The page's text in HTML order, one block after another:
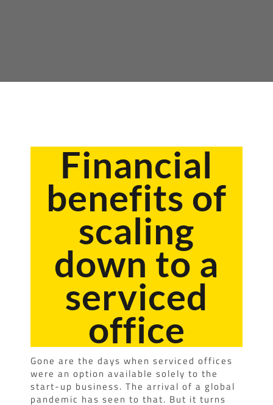
Financial
benefits of
scaling
down to a
serviced
office
Gone are the days when serviced offices
were an option available solely to the
start-up business. The arrival of a global
pandemic has seen to that. But it turns